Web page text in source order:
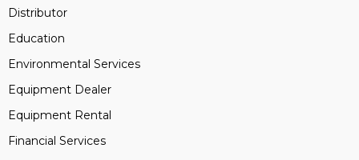
Distributor
Education
Environmental Services
Equipment Dealer
Equipment Rental
Financial Services